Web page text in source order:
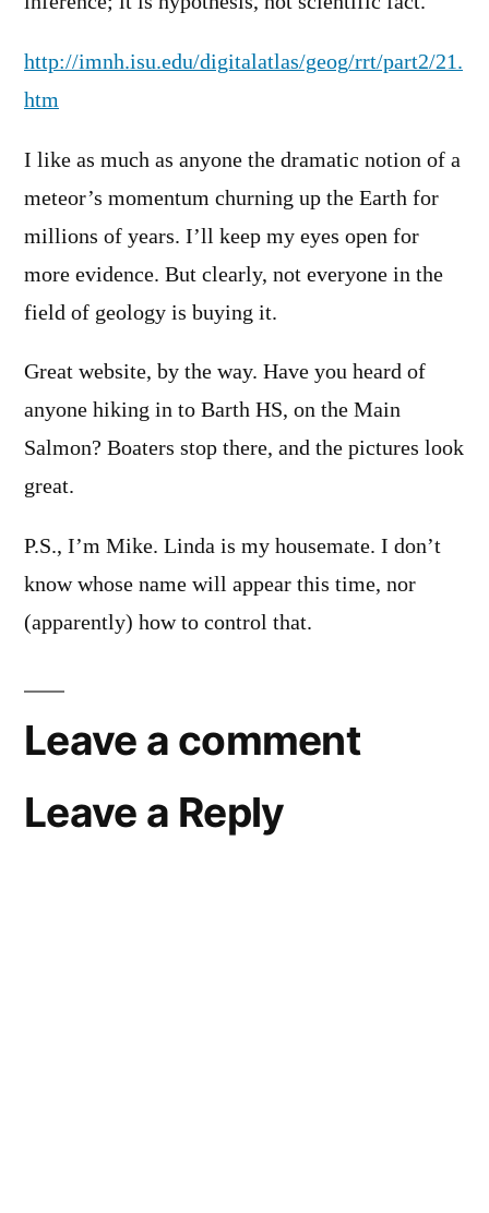
http://imnh.isu.edu/digitalatlas/geog/rrt/part2/21.
htm
I like as much as anyone the dramatic notion of a
meteor’s momentum churning up the Earth for
millions of years. I’ll keep my eyes open for
more evidence. But clearly, not everyone in the
field of geology is buying it.
Great website, by the way. Have you heard of
anyone hiking in to Barth HS, on the Main
Salmon? Boaters stop there, and the pictures look
great.
P.S., I’m Mike. Linda is my housemate. I don’t
know whose name will appear this time, nor
(apparently) how to control that.
Leave a comment
Leave a Reply